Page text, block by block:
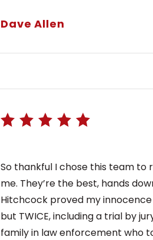
Dave Allen
So thankful I chose this team to
me. They’re the best, hands
Hitchcock proved my
but TWICE, including a trial by
family in law enforcement who